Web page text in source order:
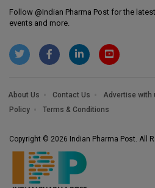
Follow @Indian Pharma Post for the
events and more.
About Us Contact Us Advertise with
Policy
Terms & Conditions
Copyright © 2026 Indian Pharma Post. All